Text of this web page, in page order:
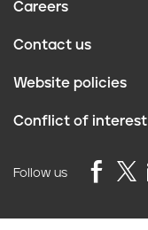
r
Careers
Contact us
Website policies
Conflict of interest
Follow us